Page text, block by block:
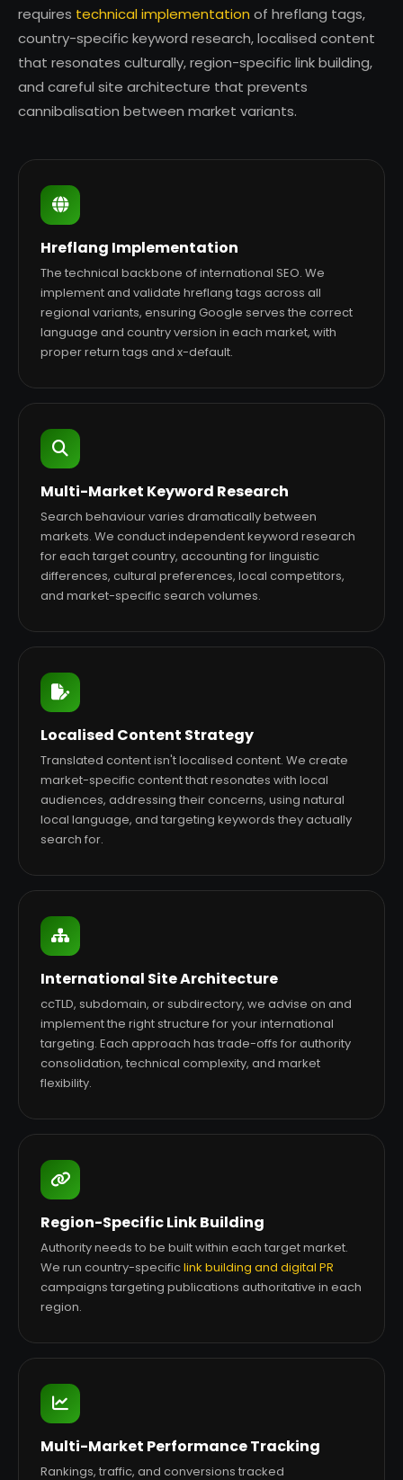
requires technical implementation of hreflang tags,
country-specific keyword research, localised content
that resonates culturally, region-specific link building,
and careful site architecture that prevents
cannibalisation between market variants.
Hreflang Implementation
The technical backbone of international SEO. We
implement and validate hreflang tags across all
regional variants, ensuring Google serves the correct
language and country version in each market, with
proper return tags and x-default.
Multi-Market Keyword Research
Search behaviour varies dramatically between
markets. We conduct independent keyword research
for each target country, accounting for linguistic
differences, cultural preferences, local competitors,
and market-specific search volumes.
Localised Content Strategy
Translated content isn't localised content. We create
market-specific content that resonates with local
audiences, addressing their concerns, using natural
local language, and targeting keywords they actually
search for.
International Site Architecture
ccTLD, subdomain, or subdirectory, we advise on and
implement the right structure for your international
targeting. Each approach has trade-offs for authority
consolidation, technical complexity, and market
flexibility.
Region-Specific Link Building
Authority needs to be built within each target market.
We run country-specificlink building and digital PR
campaigns targeting publications authoritative in each
region.
Multi-Market Performance Tracking
Rankings, traffic, and conversions tracked